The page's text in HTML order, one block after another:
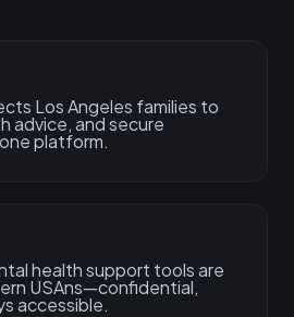
Los Angeles families to
advice, and secure
platform.
health support tools are
USAns—confidential,
accessible.